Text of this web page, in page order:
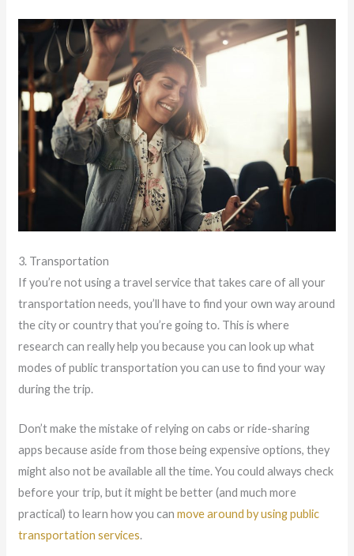
3. Transportation
If you’re not using a travel service that takes care of all your
transportation needs, you’ll have to find your own way around
the city or country that you’re going to. This is where
research can really help you because you can look up what
modes of public transportation you can use to find your way
during the trip.
Don’t make the mistake of relying on cabs or ride-sharing
apps because aside from those being expensive options, they
might also not be available all the time. You could always check
before your trip, but it might be better (and much more
practical) to learn how you can move around by using public
transportation services.